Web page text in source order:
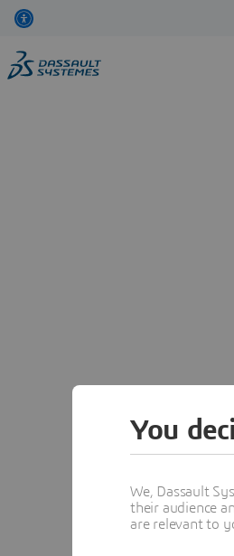
You
We, Dassault
their audience
are relevant to